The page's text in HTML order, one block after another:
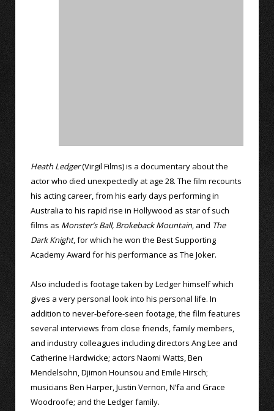
Heath Ledger(Virgil Films) is a documentary about the
actor who died unexpectedly at age 28. The film recounts
his acting career, from his early days performing in
Australia to his rapid rise in Hollywood as star of such
films as Monster’s Ball, Brokeback Mountain, and The
Dark Knight, for which he won the Best Supporting
Academy Award for his performance as The Joker.
Also included is footage taken by Ledger himself which
gives a very personal look into his personal life. In
addition to never-before-seen footage, the film features
several interviews from close friends, family members,
and industry colleagues including directors Ang Lee and
Catherine Hardwicke; actors Naomi Watts, Ben
Mendelsohn, Djimon Hounsou and Emile Hirsch;
musicians Ben Harper, Justin Vernon, N’fa and Grace
Woodroofe; and the Ledger family.